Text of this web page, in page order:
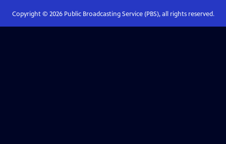
Copyright © 2026Public Broadcasting Service (PBS), all rights reserved.